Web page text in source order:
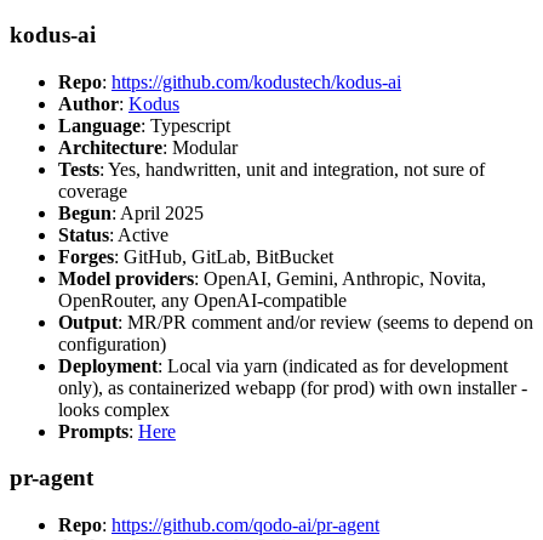
kodus-ai
Repo: https://github.com/kodustech/kodus-ai
Author: Kodus
Language: Typescript
Architecture: Modular
Tests: Yes, handwritten, unit and integration, not sure of
coverage
Begun: April 2025
Status: Active
Forges: GitHub, GitLab, BitBucket
Model providers: OpenAI, Gemini, Anthropic, Novita,
OpenRouter, any OpenAI-compatible
Output: MR/PR comment and/or review (seems to depend on
configuration)
Deployment: Local via yarn (indicated as for development
only), as containerized webapp (for prod) with own installer -
looks complex
Prompts: Here
pr-agent
Repo: https://github.com/qodo-ai/pr-agent